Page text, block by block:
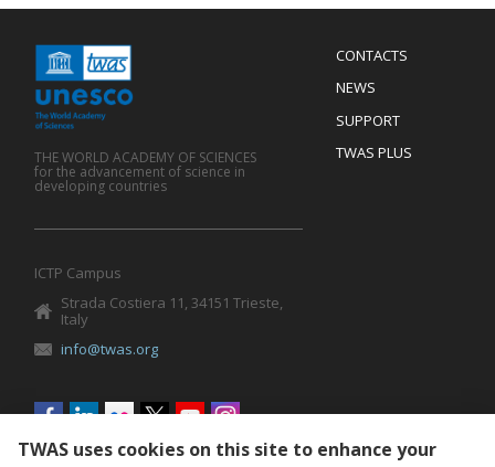
Menu
Footer
CONTACTS
NEWS
SUPPORT
TWAS PLUS
THE WORLD ACADEMY OF SCIENCES
for the advancement of science in
developing countries
ICTP Campus
Strada Costiera 11, 34151 Trieste,
Italy
info@twas.org
Social
menu
TWAS uses cookies on this site to enhance your